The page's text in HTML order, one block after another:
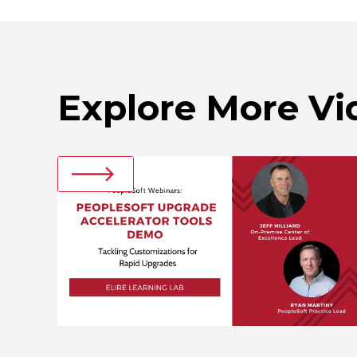
Explore More